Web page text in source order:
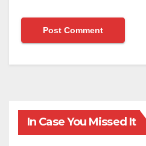
In Case You Missed It